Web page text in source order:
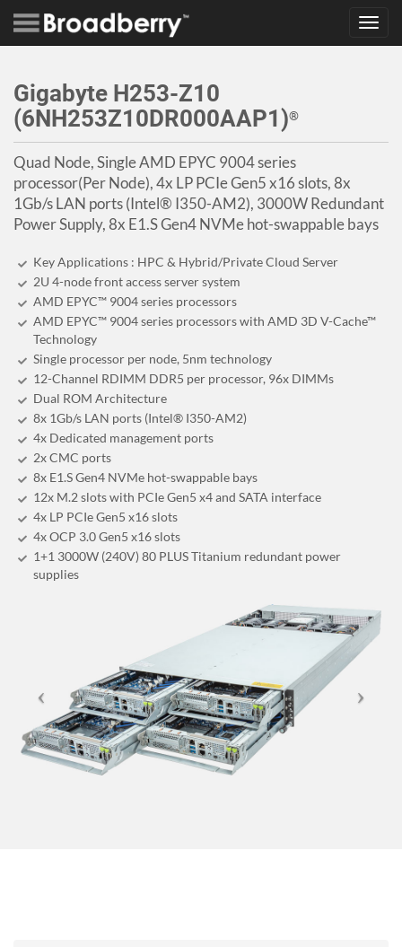
Gigabyte H253-Z10
(6NH253Z10DR000AAP1)®
Quad Node, Single AMD EPYC 9004 series
processor(Per Node), 4x LP PCIe Gen5 x16 slots, 8x
1Gb/s LAN ports (Intel® I350-AM2), 3000W Redundant
Power Supply, 8x E1.S Gen4 NVMe hot-swappable bays
Key Applications : HPC & Hybrid/Private Cloud Server
2U 4-node front access server system
AMD EPYC™ 9004 series processors
AMD EPYC™ 9004 series processors with AMD 3D V-Cache™
Technology
Single processor per node, 5nm technology
12-Channel RDIMM DDR5 per processor, 96x DIMMs
Dual ROM Architecture
8x 1Gb/s LAN ports (Intel® I350-AM2)
4x Dedicated management ports
2x CMC ports
8x E1.S Gen4 NVMe hot-swappable bays
12x M.2 slots with PCIe Gen5 x4 and SATA interface
4x LP PCIe Gen5 x16 slots
4x OCP 3.0 Gen5 x16 slots
1+1 3000W (240V) 80 PLUS Titanium redundant power
supplies